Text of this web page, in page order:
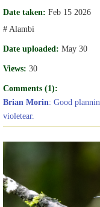
Date taken: Feb 15 2026
# Alambi
Date uploaded: May 30
Views: 30
Comments (1):
Brian Morin: Good
violetear.